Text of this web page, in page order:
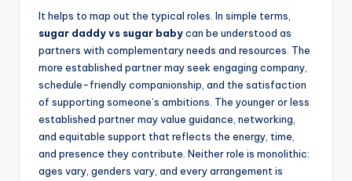
It helps to map out the typical roles. In simple terms,
sugar daddy vs sugar babycan be understood as
partners with complementary needs and resources. The
more established partner may seek engaging company,
schedule-friendly companionship, and the satisfaction
of supporting someone’s ambitions. The younger or less
established partner may value guidance, networking,
and equitable support that reflects the energy, time,
and presence they contribute. Neither role is monolithic:
ages vary, genders vary, and every arrangement is